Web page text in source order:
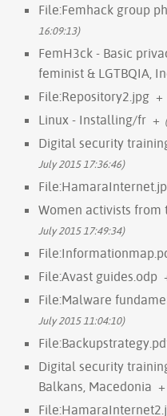
File:Femhack group
16:09:13)
FemH3ck - Basic
feminist & LGTBQIA,
File:Repository2.jpg +
Linux - Installing/fr +
Digital security
July 2015 17:36:46)
Women activists from
July 2015 17:49:34)
File:Avast guides.odp
File:Malware
July 2015 11:04:10)
Digital security
Balkans, Macedonia +